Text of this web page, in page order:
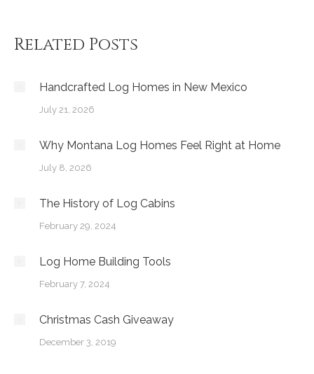
Related Posts
Handcrafted Log Homes in New Mexico
July 21, 2026
Why Montana Log Homes Feel Right at Home
July 8, 2026
The History of Log Cabins
February 29, 2024
Log Home Building Tools
February 7, 2024
Christmas Cash Giveaway
December 3, 2019